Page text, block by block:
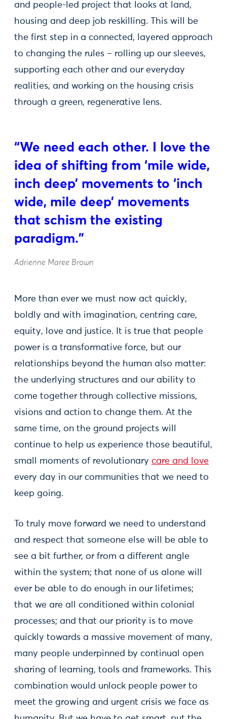
and people-led project that looks at land,
housing and deep job reskilling. This will be
the first step in a connected, layered approach
to changing the rules – rolling up our sleeves,
supporting each other and our everyday
realities, and working on the housing crisis
through a green, regenerative lens.
“We need each other. I love the
idea of shifting from ‘mile wide,
inch deep’ movements to ‘inch
wide, mile deep’ movements
that schism the existing
paradigm.”
Adrienne Maree Brown
More than ever we must now act quickly,
boldly and with imagination, centring care,
equity, love and justice. It is true that people
power is a transformative force, but our
relationships beyond the human also matter:
the underlying structures and our ability to
come together through collective missions,
visions and action to change them. At the
same time, on the ground projects will
continue to help us experience those beautiful,
small moments of revolutionary care and love
every day in our communities that we need to
keep going.
To truly move forward we need to understand
and respect that someone else will be able to
see a bit further, or from a different angle
within the system; that none of us alone will
ever be able to do enough in our lifetimes;
that we are all conditioned within colonial
processes; and that our priority is to move
quickly towards a massive movement of many,
many people underpinned by continual open
sharing of learning, tools and frameworks. This
combination would unlock people power to
meet the growing and urgent crisis we face as